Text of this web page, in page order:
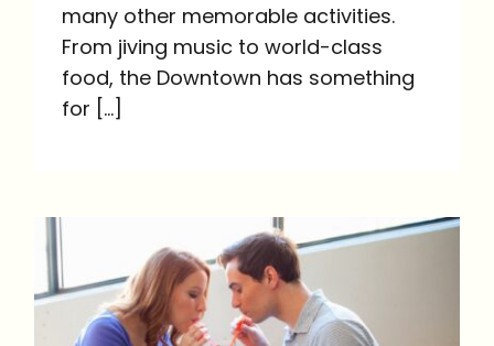
many other memorable activities.
From jiving music to world-class
food, the Downtown has something
for [...]